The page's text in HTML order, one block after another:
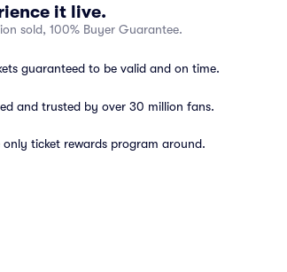
it live.
sold, 100% Buyer Guarantee.
guaranteed to be valid and on time.
and trusted by over 30 million fans.
only ticket rewards program around.